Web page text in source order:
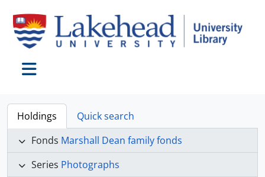
Holdings
Quick search
Fonds Marshall Dean family fonds
Series Photographs